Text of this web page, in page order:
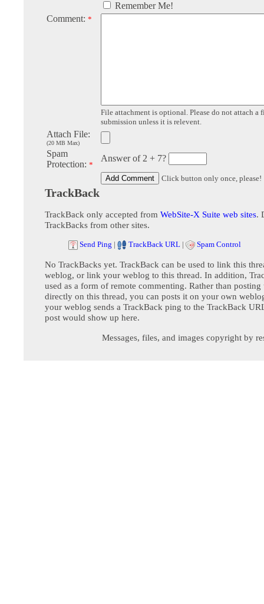
Remember Me!
Comment: *
File attachment is optional. Please do not attach a
submission unless it is relevent.
Attach File:
(20 MB Max)
Spam
Protection: *
Answer of 2 + 7?
Click button only once, please!
TrackBack
TrackBack only accepted from WebSite-X Suite web sites.
TrackBacks from other sites.
Send Ping | TrackBack URL | Spam Control
No TrackBacks yet. TrackBack can be used to link this
weblog, or link your weblog to this thread. In addition,
used as a form of remote commenting. Rather than posting
directly on this thread, you can posts it on your own
your weblog sends a TrackBack ping to the TrackBack
post would show up here.
Messages, files, and images copyright by